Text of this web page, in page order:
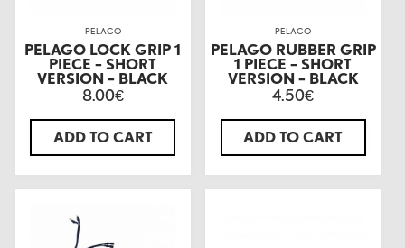
PELAGO
PELAGO LOCK GRIP 1
PIECE – SHORT
VERSION – BLACK
8.00€
ADD TO CART
PELAGO
PELAGO RUBBER GRIP
1 PIECE – SHORT
VERSION – BLACK
4.50€
ADD TO CART